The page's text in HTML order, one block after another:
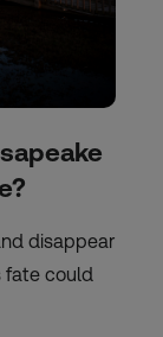
disappear
fate could